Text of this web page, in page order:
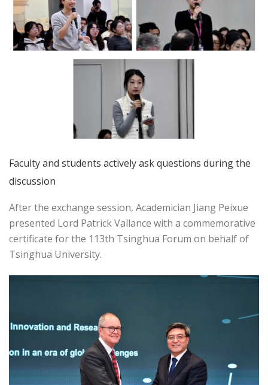
Faculty and students actively ask questions during the
discussion
After the exchange session, Academician Jiang Peixue
presented Lord Patrick Vallance with a commemorative
certificate for the 113th Tsinghua Forum on behalf of
Tsinghua University.